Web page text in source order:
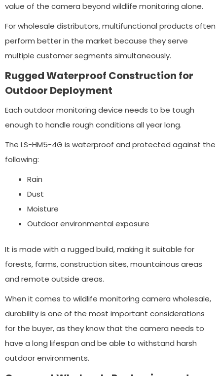
value of the camera beyond wildlife monitoring alone.
For wholesale distributors, multifunctional products often
perform better in the market because they serve
multiple customer segments simultaneously.
Rugged Waterproof Construction for
Outdoor Deployment
Each outdoor monitoring device needs to be tough
enough to handle rough conditions all year long.
The LS-HM5-4G is waterproof and protected against the
following:
Rain
Dust
Moisture
Outdoor environmental exposure
It is made with a rugged build, making it suitable for
forests, farms, construction sites, mountainous areas
and remote outside areas.
When it comes to wildlife monitoring camera wholesale,
durability is one of the most important considerations
for the buyer, as they know that the camera needs to
have a long lifespan and be able to withstand harsh
outdoor environments.